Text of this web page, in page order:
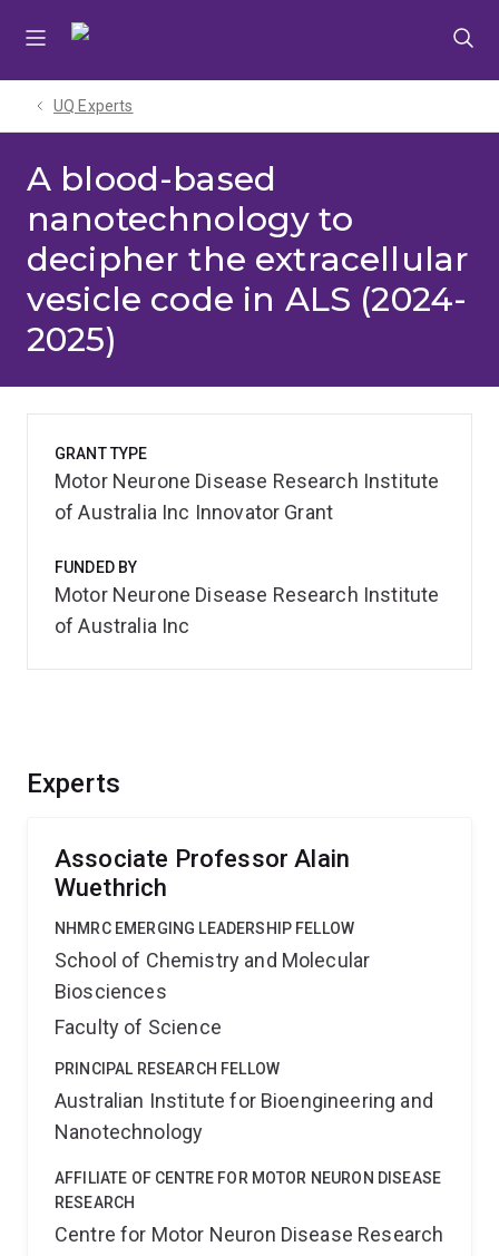
UQ Experts
A blood-based
nanotechnology to
decipher the extracellular
vesicle code in ALS (2024-
2025)
Experts
Associate Professor Alain
Wuethrich
NHMRC EMERGING LEADERSHIP FELLOW
School of Chemistry and Molecular
Biosciences
Faculty of Science
PRINCIPAL RESEARCH FELLOW
Australian Institute for Bioengineering and
Nanotechnology
AFFILIATE OF CENTRE FOR MOTOR NEURON DISEASE
RESEARCH
Centre for Motor Neuron Disease Research
GRANT TYPE
Motor Neurone Disease Research Institute
of Australia Inc Innovator Grant
FUNDED BY
Motor Neurone Disease Research Institute
of Australia Inc